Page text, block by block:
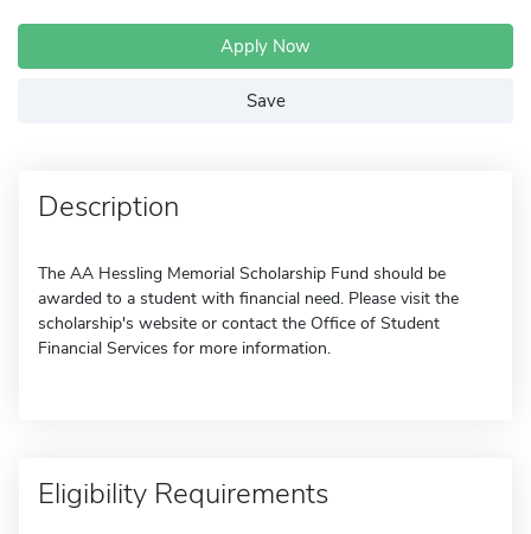
Apply Now
Save
Description
The AA Hessling Memorial Scholarship Fund should be
awarded to a student with financial need. Please visit the
scholarship's website or contact the Office of Student
Financial Services for more information.
Eligibility Requirements